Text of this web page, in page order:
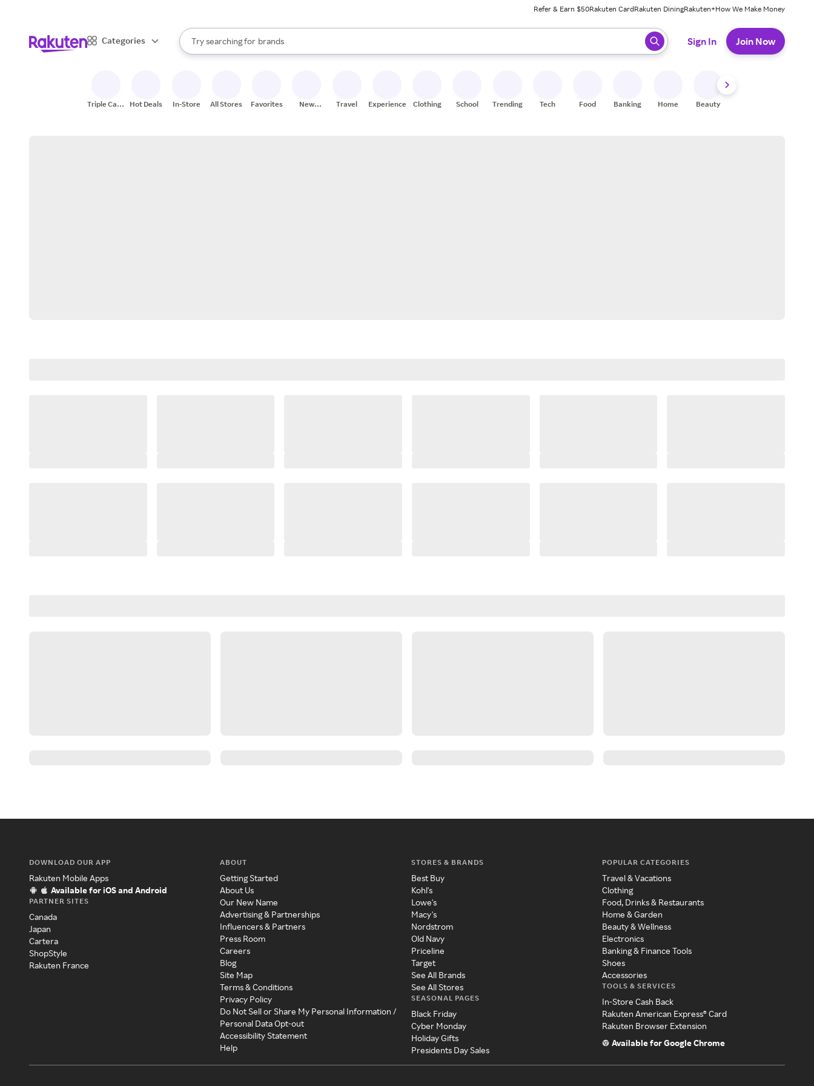
Refer & Earn $50Rakuten CardRakuten DiningRakuten+How We Make Money
Categories
Search Rakuten
Try searching for
stores
brands
groceries
When autocomplete results are available, use the up and down arrow keys to review results. When ready, press enter to select.
Sign In Join Now
Triple Cash
Hot Deals In-Store All Stores Favorites
New
Travel Experiences Clothing School Trending Tech Food Banking Home Beauty
DOWNLOAD OUR APP
Rakuten Mobile Apps
Available for iOS and Android
PARTNER SITES
Canada
Japan
Cartera
ShopStyle
Rakuten France
ABOUT
Getting Started
About Us
Our New Name
Advertising & Partnerships
Influencers & Partners
Press Room
Careers
Blog
Site Map
Terms & Conditions
Privacy Policy
Do Not Sell or Share My Personal Information /
Personal Data Opt-out
Accessibility Statement
Help
STORES & BRANDS
Best Buy
Kohl's
Lowe's
Macy's
Nordstrom
Old Navy
Priceline
Target
See All Brands
See All Stores
SEASONAL PAGES
Black Friday
Cyber Monday
Holiday Gifts
Presidents Day Sales
POPULAR CATEGORIES
Travel & Vacations
Clothing
Food, Drinks & Restaurants
Home & Garden
Beauty & Wellness
Electronics
Banking & Finance Tools
Shoes
Accessories
TOOLS & SERVICES
In-Store Cash Back
Rakuten American Express® Card
Rakuten Browser Extension
Available for Google Chrome